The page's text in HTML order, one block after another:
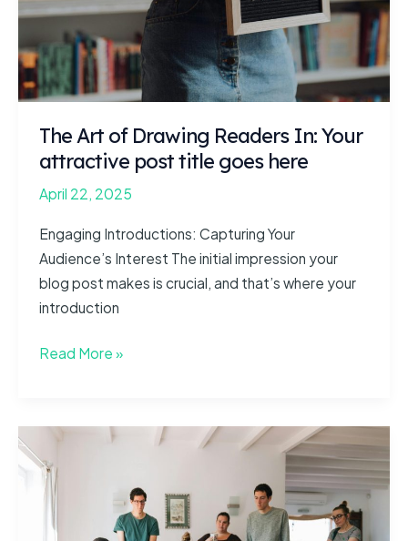
The Art of Drawing Readers In: Your
attractive post title goes here
April 22, 2025
Engaging Introductions: Capturing Your
Audience’s Interest The initial impression your
blog post makes is crucial, and that’s where your
introduction
The
Drawing
In:
Your
attractive
Read More »